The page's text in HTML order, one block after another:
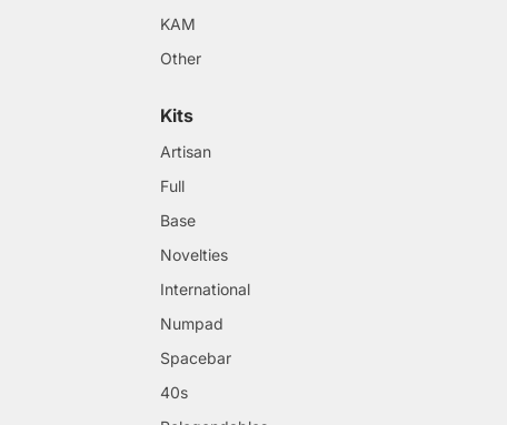
KAM
Other
Kits
Artisan
Full
Base
Novelties
International
Numpad
Spacebar
40s